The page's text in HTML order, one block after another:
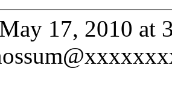
17, 2010 at